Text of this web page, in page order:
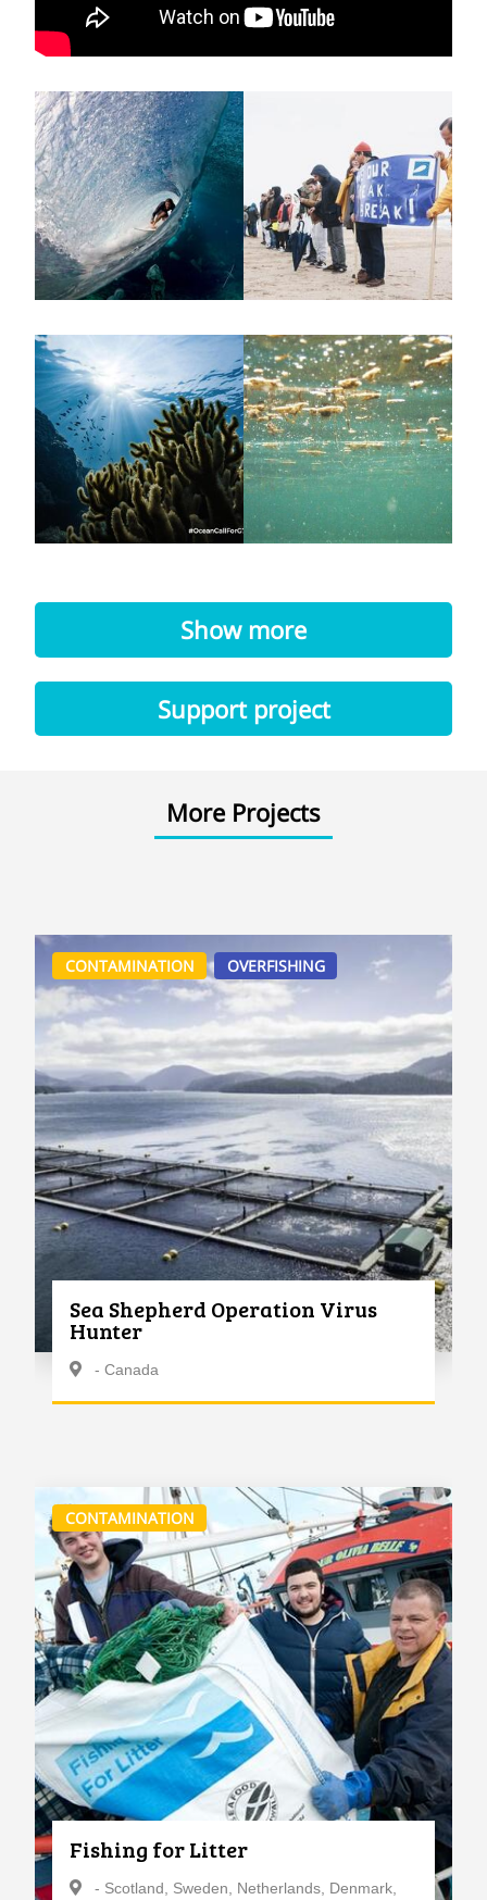
Show more
Support project
More Projects
CONTAMINATION OVERFISHING
Sea Shepherd Operation Virus
Hunter
- Canada
CONTAMINATION
Fishing for Litter
- Scotland, Sweden, Netherlands, Denmark,